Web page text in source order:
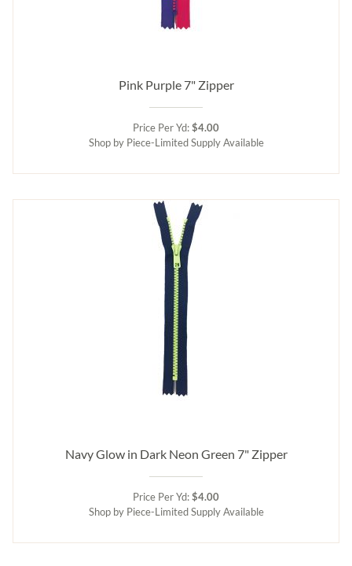
Pink Purple 7" Zipper
Price Per Yd:$4.00
Shop by Piece-Limited Supply Available
Navy Glow in Dark Neon Green 7" Zipper
Price Per Yd:$4.00
Shop by Piece-Limited Supply Available